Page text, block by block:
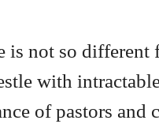
is not so different
with
of pastors and